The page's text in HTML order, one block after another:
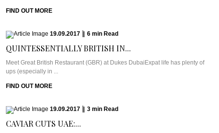
FIND OUT MORE
19.09.2017 6 min Read
QUINTESSENTIALLY BRITISH IN...
Meet Great British Restaurant (GBR) at Dukes DubaiExpat life has plenty of
ups (especially in ...
FIND OUT MORE
19.09.2017 3 min Read
CAVIAR CUTS UAE:...